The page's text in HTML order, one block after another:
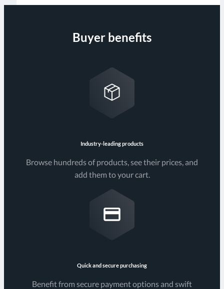
Buyer benefits
Industry-leading products
Browse hundreds of products, see their prices, and
add them to your cart.
Quick and secure purchasing
Benefit from secure payment options and swift